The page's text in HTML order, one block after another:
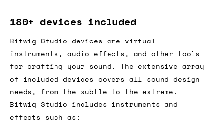
180+ devices included
Bitwig Studio devices are virtual
instruments, audio effects, and other tools
for crafting your sound. The extensive array
of included devices covers all sound design
needs, from the subtle to the extreme.
Bitwig Studio includes instruments and
effects such as: